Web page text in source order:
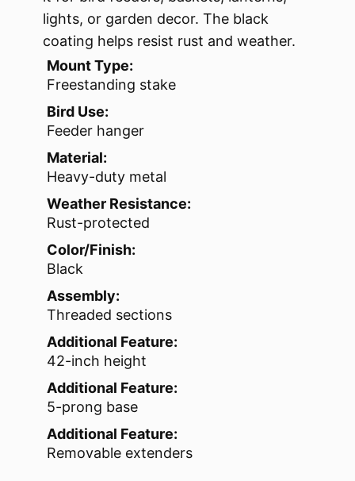
lights, or garden decor. The black
coating helps resist rust and weather.
Mount Type:
Freestanding stake
Bird Use:
Feeder hanger
Material:
Heavy-duty metal
Weather Resistance:
Rust-protected
Color/Finish:
Black
Assembly:
Threaded sections
Additional Feature:
42-inch height
Additional Feature:
5-prong base
Additional Feature:
Removable extenders